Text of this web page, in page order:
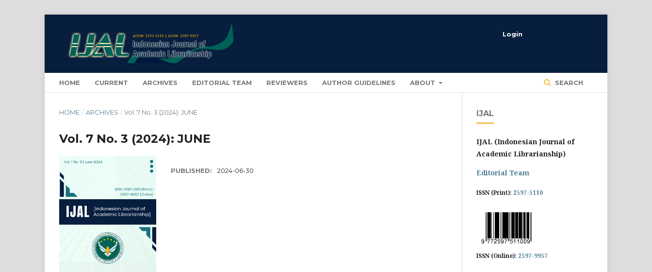
HOME CURRENT ARCHIVES EDITORIAL TEAM REVIEWERS AUTHOR GUIDELINES ABOUT SEARCH
Login
HOME / ARCHIVES / Vol. 7 No. 3 (2024): JUNE
Vol. 7 No. 3 (2024): JUNE
PUBLISHED: 2024-06-30
IJAL
IJAL (Indonesian Journal of
Academic Librarianship)
Editorial Team
ISSN (Print): 2597-5110
ISSN (Online): 2597-9957